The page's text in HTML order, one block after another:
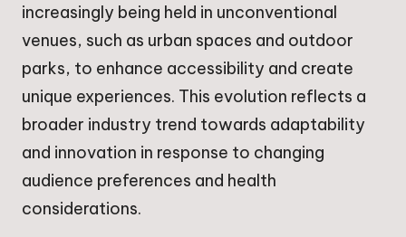
increasingly being held in unconventional
venues, such as urban spaces and outdoor
parks, to enhance accessibility and create
unique experiences. This evolution reflects a
broader industry trend towards adaptability
and innovation in response to changing
audience preferences and health
considerations.